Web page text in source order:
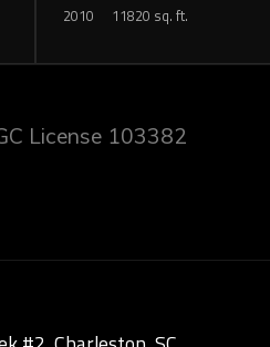
2010 11820 sq. ft.
License 103382